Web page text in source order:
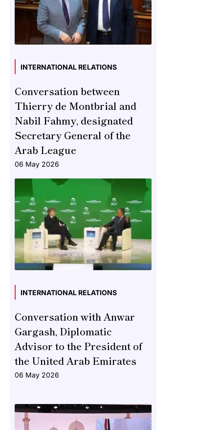
INTERNATIONAL RELATIONS
Conversation between
Thierry de Montbrial and
Nabil Fahmy, designated
Secretary General of the
Arab League
06 May 2026
INTERNATIONAL RELATIONS
Conversation with Anwar
Gargash, Diplomatic
Advisor to the President of
the United Arab Emirates
06 May 2026